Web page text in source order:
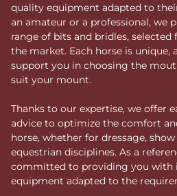
quality equipment adapted to
an amateur or a professional, we
range of bits and bridles,
the market. Each horse is unique,
support you in choosing the
suit your mount.
Thanks to our expertise, we offer
advice to optimize the comfort
horse, whether for dressage,
equestrian disciplines. As a
committed to providing you with
equipment adapted to the